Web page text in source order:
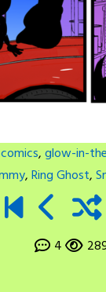
comics,glow-in-
,Ring Ghost,
4